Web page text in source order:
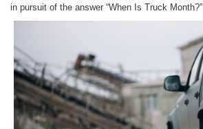
in pursuit of the answer “When Is Truck Month?”